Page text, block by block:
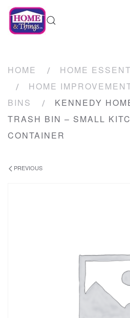
HOME
HOME
HOME
BINS
KENNEDY
TRASH BIN – SMALL
CONTAINER
PREVIOUS